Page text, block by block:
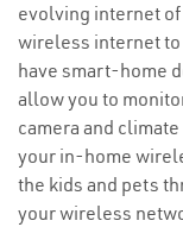
evolving internet
wireless internet
have smart-home
allow you to
camera and
your in-home
the kids and pets
your wireless